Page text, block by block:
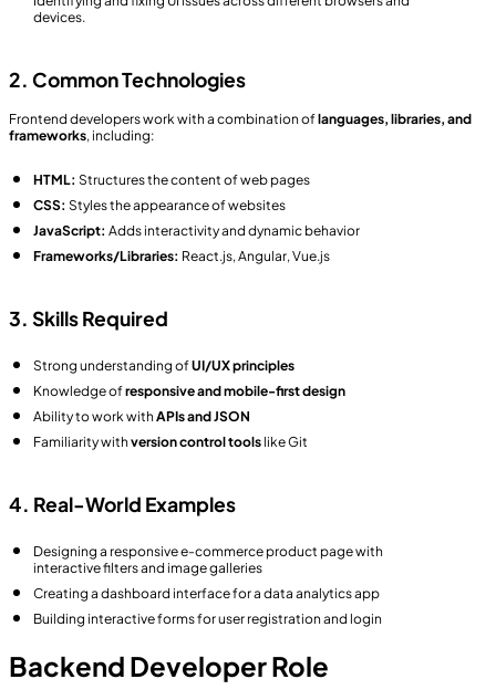
devices.
2. Common Technologies
Frontend developers work with a combination oflanguages, libraries, and
frameworks, including:
HTML: Structures the content of web pages
CSS: Styles the appearance of websites
JavaScript: Adds interactivity and dynamic behavior
Frameworks/Libraries: React.js, Angular, Vue.js
3. Skills Required
Strong understanding ofUI/UX principles
Knowledge ofresponsive and mobile-first design
Ability to work withAPIs and JSON
Familiarity withversion control tools like Git
4. Real-World Examples
Designing a responsive e-commerce product page with
interactive filters and image galleries
Creating a dashboard interface for a data analytics app
Building interactive forms for user registration and login
Backend Developer Role